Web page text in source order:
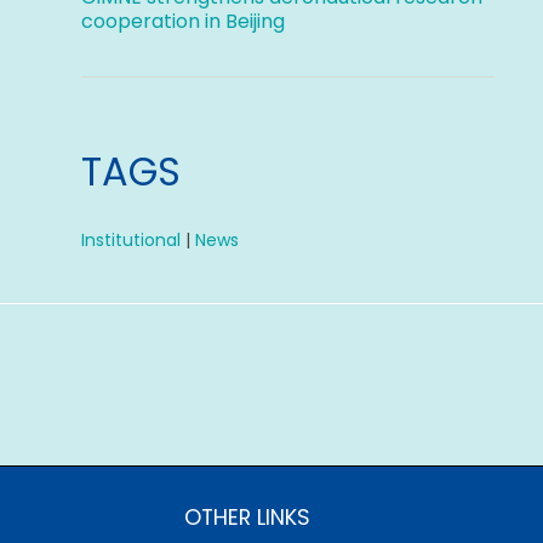
cooperation in Beijing
TAGS
Institutional |News
OTHER LINKS